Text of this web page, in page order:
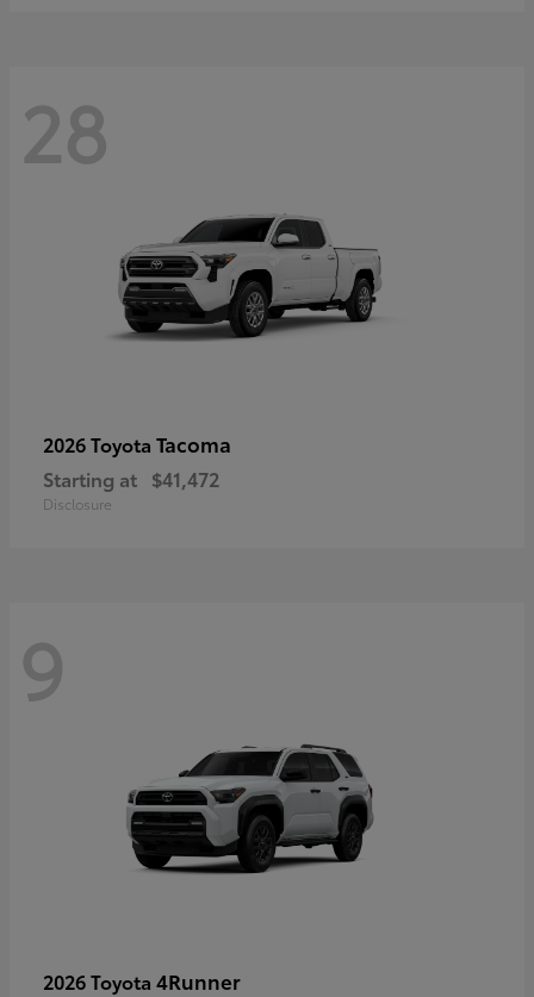
28
2026 Toyota Tacoma
Starting at $41,472
Disclosure
9
2026 Toyota 4Runner